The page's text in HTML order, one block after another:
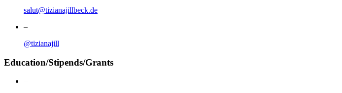
salut@tizianajillbeck.de
–
@tizianajill
Education/Stipends/Grants
–